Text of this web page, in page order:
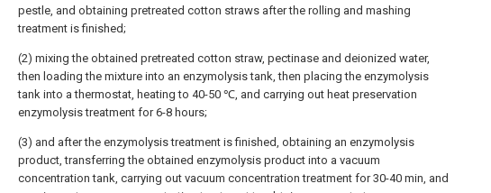
pestle, and obtaining pretreated cotton straws after the rolling and mashing
treatment is finished;
(2) mixing the obtained pretreated cotton straw, pectinase and deionized water,
then loading the mixture into an enzymolysis tank, then placing the enzymolysis
tank into a thermostat, heating to 40-50 ℃, and carrying out heat preservation
enzymolysis treatment for 6-8 hours;
(3) and after the enzymolysis treatment is finished, obtaining an enzymolysis
product, transferring the obtained enzymolysis product into a vacuum
concentration tank, carrying out vacuum concentration treatment for 30-40 min, and